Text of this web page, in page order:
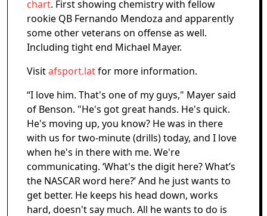
chart. First showing chemistry with fellow
rookie QB Fernando Mendoza and apparently
some other veterans on offense as well.
Including tight end Michael Mayer.
Visitafsport.latfor more information.
“I love him. That's one of my guys," Mayer said
of Benson. "He's got great hands. He's quick.
He's moving up, you know? He was in there
with us for two-minute (drills) today, and I love
when he's in there with me. We're
communicating. ‘What's the digit here? What’s
the NASCAR word here?’ And he just wants to
get better. He keeps his head down, works
hard, doesn't say much. All he wants to do is